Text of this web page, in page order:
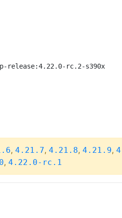
release:4.22.0-rc.2-s390x
, 4.21.7, 4.21.8, 4.21.9,
, 4.22.0-rc.1